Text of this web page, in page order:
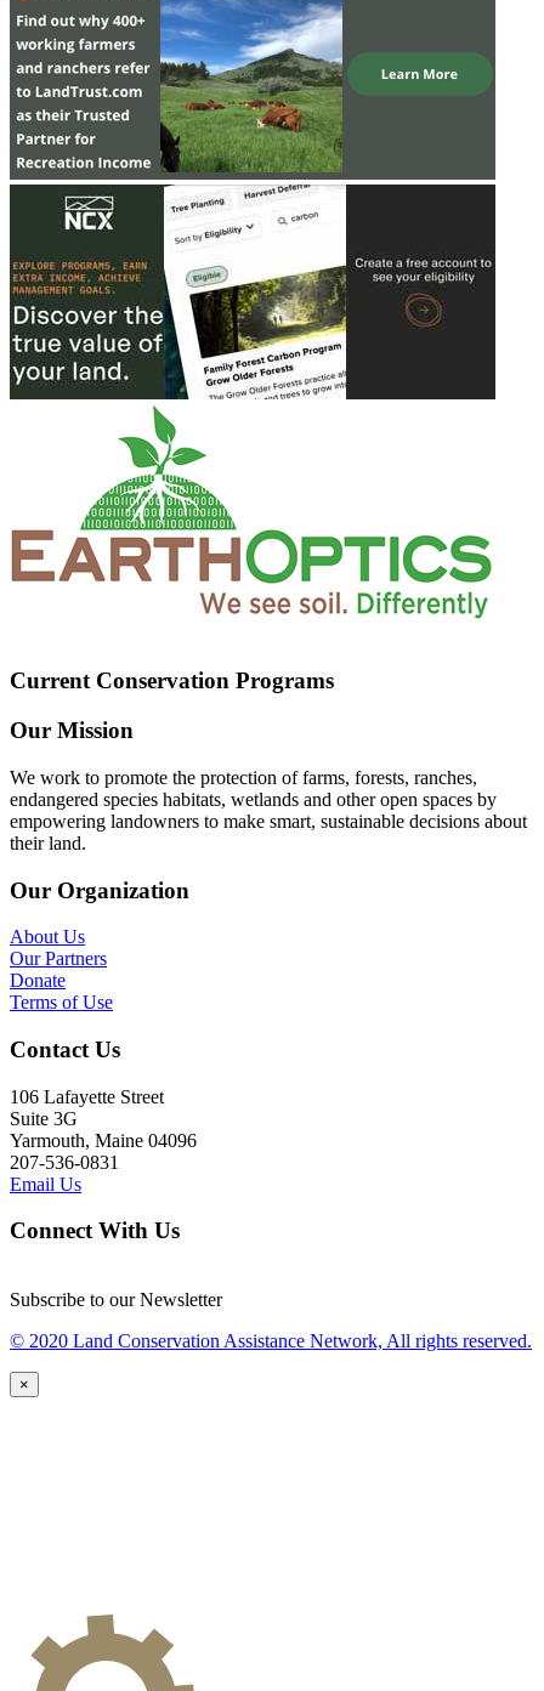
Current Conservation Programs
Our Mission
We work to promote the protection of farms, forests, ranches,
endangered species habitats, wetlands and other open spaces by
empowering landowners to make smart, sustainable decisions about
their land.
Our Organization
About Us
Our Partners
Donate
Terms of Use
Contact Us
106 Lafayette Street
Suite 3G
Yarmouth, Maine 04096
207-536-0831
Email Us
Connect With Us
Subscribe to our Newsletter
© 2020 Land Conservation Assistance Network, All rights reserved.
×